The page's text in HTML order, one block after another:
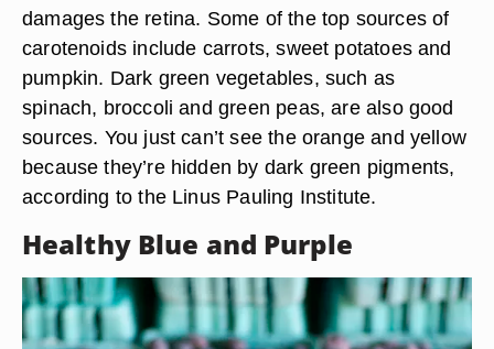
damages the retina. Some of the top sources of
carotenoids include carrots, sweet potatoes and
pumpkin. Dark green vegetables, such as
spinach, broccoli and green peas, are also good
sources. You just can’t see the orange and yellow
because they’re hidden by dark green pigments,
according to the Linus Pauling Institute.
Healthy Blue and Purple